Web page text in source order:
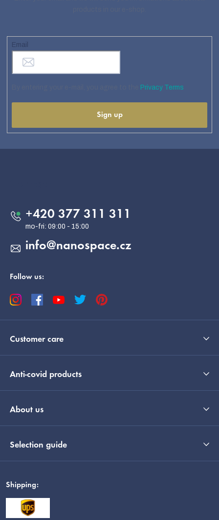
Email
Privacy Terms
Sign up
info@nanospace.cz
+420 377 311 311
Follow us:
Customer care
Anti-covid products
About us
Selection guide
Shipping: